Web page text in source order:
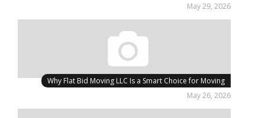
May 29, 2026
Why Flat Bid Moving LLC Is a Smart Choice for Moving
May 26, 2026